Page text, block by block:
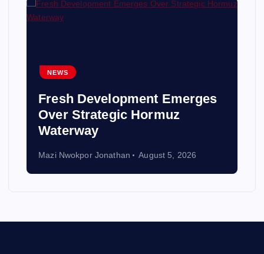
NEWS
Fresh Development Emerges
Over Strategic Hormuz
Waterway
Mazi Nwokpor Jonathan August 5, 2026